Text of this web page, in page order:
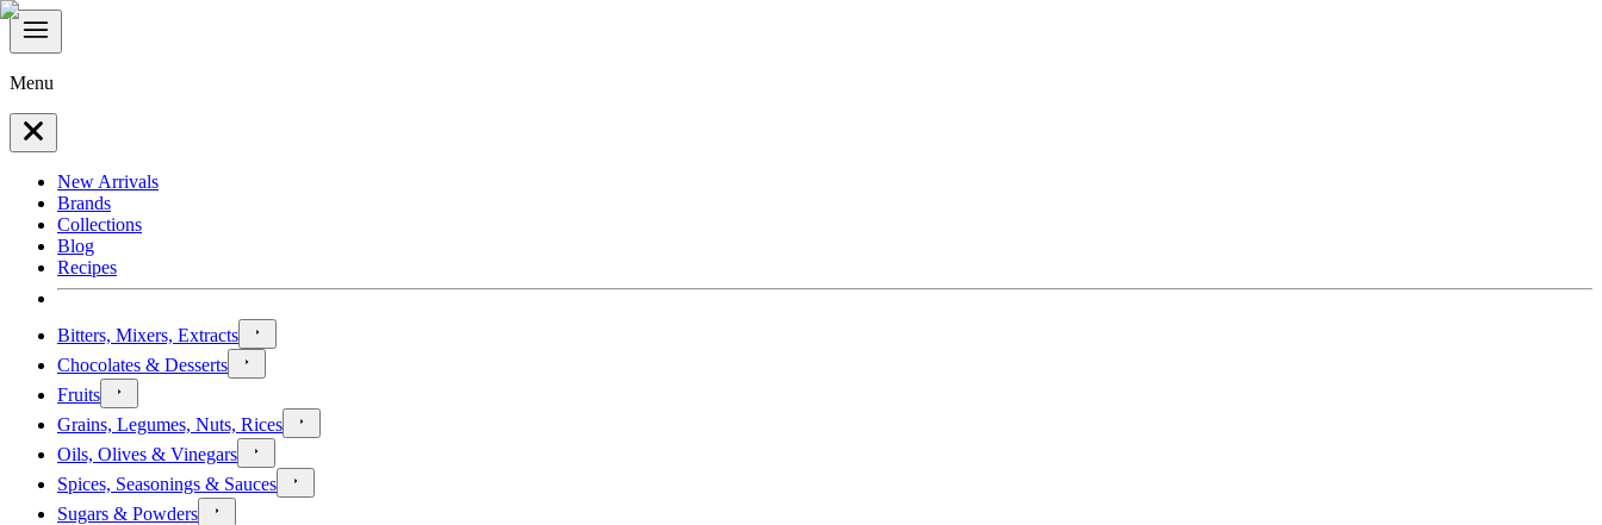
Menu
New Arrivals
Brands
Collections
Blog
Recipes
Bitters, Mixers, Extracts
Chocolates & Desserts
Fruits
Grains, Legumes, Nuts, Rices
Oils, Olives & Vinegars
Spices, Seasonings & Sauces
Sugars & Powders